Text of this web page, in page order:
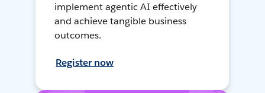
implement agentic AI effectively
and achieve tangible business
outcomes.
Register now